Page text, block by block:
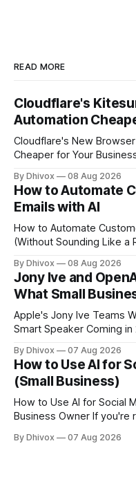
READ MORE
Cloudflare's
Automation
Cloudflare's New
Cheaper for Your Business Cloudflare has launched
rather than human users.
Chrome, Kitesurf uses
handle routine
build AI
By Dhivox 08 Aug 2026
How to Automate
Emails with AI
How to Automate
(Without Sounding Like a Robot) If you've
manually writing "just
Automating customer
By Dhivox 08 Aug 2026
Jony Ive and
What Small
Apple's Jony Ive Teams
Smart Speaker Coming in 2027 OpenAI and
hockey puck—roughly
as a smart speaker
By Dhivox 07 Aug 2026
How to Use AI for
(Small Business)
How to Use AI for Social
Business Owner If you're running a small business and trying
problem: it eats time you
By Dhivox 07 Aug 2026